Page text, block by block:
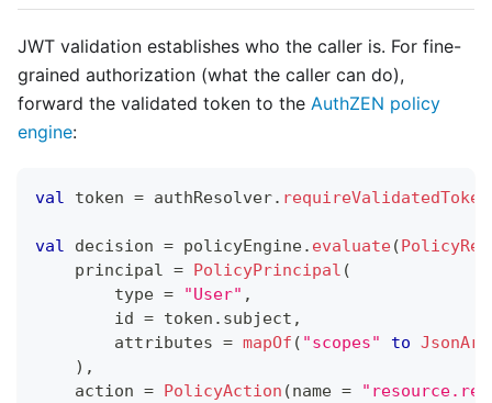
JWT validation establishes who the caller is. For fine-
grained authorization (what the caller can do),
forward the validated token to the AuthZEN policy
engine:
val token = authResolver. requireValidatedToken
val decision = policyEngine. evaluate(
    principal
= PolicyPrincipal (
        type
= "User" ,
        id
= token . subject ,
        attributes
= mapOf ( "scopes" to
) ,
    action
= PolicyAction (name =